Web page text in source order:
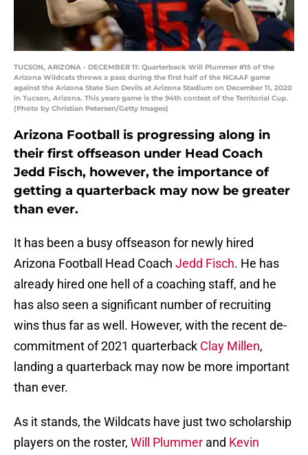
TUCSON, ARIZONA - DECEMBER 11: Quarterback Will Plummer #15 of the
Arizona Wildcats throws a pass during the first half of the NCAAF game
against the Arizona State Sun Devils at Arizona Stadium on December 11, 2020
in Tucson, Arizona. This years game is the 94th contest of the Territorial Cup.
(Photo by Christian Petersen/Getty Images)
Arizona Football is progressing along in
their first offseason under Head Coach
Jedd Fisch, however, the importance of
getting a quarterback may now be greater
than ever.
It has been a busy offseason for newly hired
Arizona Football Head Coach Jedd Fisch. He has
already hired one hell of a coaching staff, and he
has also seen a significant number of recruiting
wins thus far as well. However, with the recent de-
commitment of 2021 quarterback Clay Millen,
landing a quarterback may now be more important
than ever.
As it stands, the Wildcats have just two scholarship
players on the roster, Will Plummer and Kevin